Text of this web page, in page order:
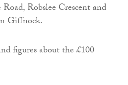
Robslee Crescent and
Giffnock.
figures about the £100